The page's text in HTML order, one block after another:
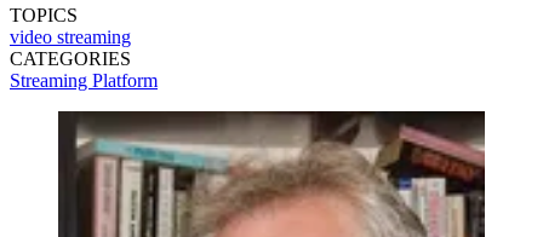
TOPICS
video streaming
CATEGORIES
Streaming Platform